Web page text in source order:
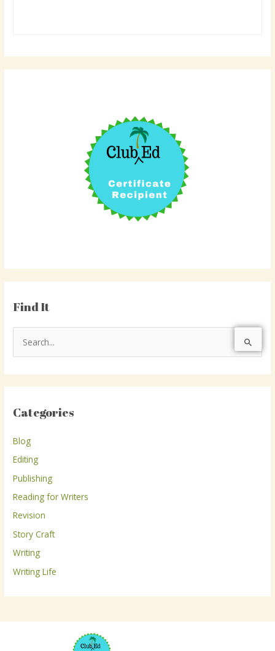
Find It
e
a
c
f
o
r
:
Categories
Blog
Editing
Publishing
Reading for Writers
Revision
Story Craft
Writing
Writing Life